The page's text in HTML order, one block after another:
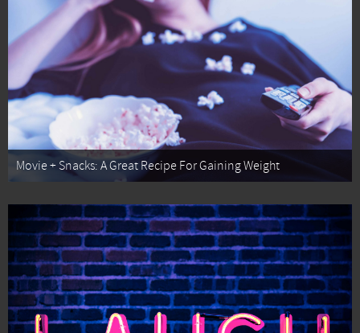
Movie + Snacks: A Great Recipe For Gaining Weight